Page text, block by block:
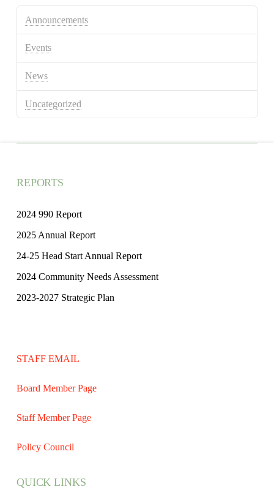
Announcements
Events
News
Uncategorized
REPORTS
2024 990 Report
2025 Annual Report
24-25 Head Start Annual Report
2024 Community Needs Assessment
2023-2027 Strategic Plan
STAFF EMAIL
Board Member Page
Staff Member Page
Policy Council
QUICK LINKS